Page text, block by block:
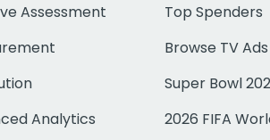
Assessment
Analytics
Top Spenders
Browse TV Ads
Super Bowl
2026 FIFA